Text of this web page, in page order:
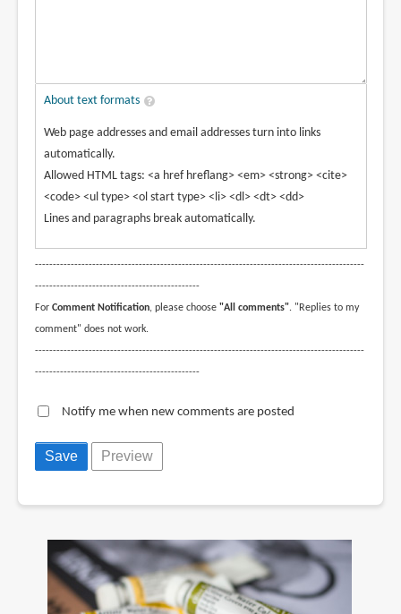
About text formats
Web page addresses and email addresses turn into links
automatically.
Allowed HTML tags: <a href hreflang> <em> <strong> <cite>
<code> <ul type> <ol start type> <li> <dl> <dt> <dd>
Lines and paragraphs break automatically.
--------------------------------------------------------------------------------------------
----------------------------------------------
For Comment Notification, please choose "All comments". "Replies to my
comment" does not work.
--------------------------------------------------------------------------------------------
----------------------------------------------
Notify me when new comments are posted